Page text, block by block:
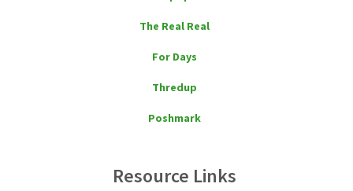
The Real Real
For Days
Thredup
Poshmark
Resource Links